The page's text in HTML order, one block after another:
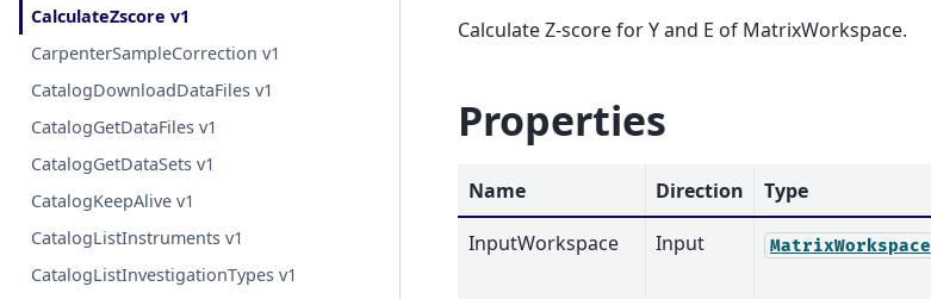
CalculateZscore v1
CarpenterSampleCorrection v1
CatalogDownloadDataFiles v1
CatalogGetDataFiles v1
CatalogGetDataSets v1
CatalogKeepAlive v1
CatalogListInstruments v1
CatalogListInvestigationTypes v1
Calculate Z-score for Y and E of MatrixWorkspace.
Properties
Name Direction Type
InputWorkspace
Input MatrixWorkspace